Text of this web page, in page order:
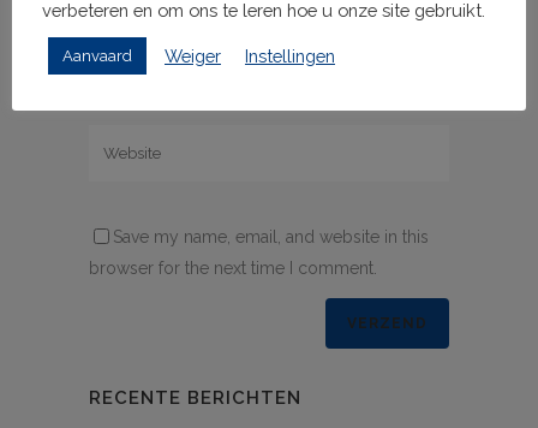
Save my name, email, and website in this
browser for the next time I comment.
RECENTE BERICHTEN
verbeteren en om ons te leren hoe u onze site gebruikt.
Aanvaard Weiger Instellingen